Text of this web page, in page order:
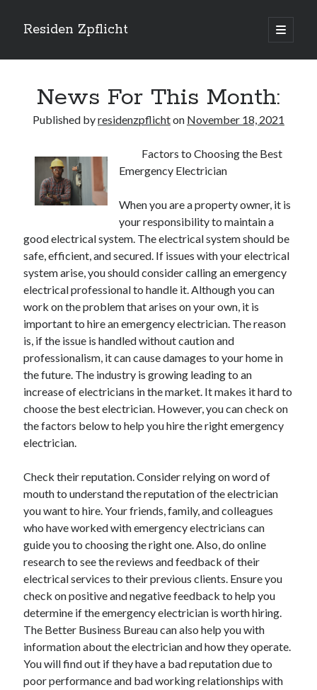
Residen Zpflicht
open
primary
Sidebar
Recent Posts
Sustainable Real Estate Development: Designing for Longevity and
Environmental Efficiency
Urban Infill Real Estate Development: Revitalizing Underutilized Spaces
The Crucial Role of Feasibility Studies in Successful Real Estate
Development Projects
Financing Real Estate Development: Structuring the Capital Stack for
Maximum Profitability
Mixed-Use Real Estate Development: Creating Resilient and Vibrant
Urban Ecosystems
Archives
June 2026
September 2025
May 2025
April 2025
February 2025
January 2025
December 2024
November 2024
October 2024
September 2024
August 2024
September 2023
August 2023
November 2022
October 2022
September 2022
August 2022
News For This Month:
Published byresidenzpflichton November 18, 2021
Factors to Choosing the Best
Emergency Electrician
When you are a property owner, it is
your responsibility to maintain a
good electrical system. The electrical system should be
safe, efficient, and secured. If issues with your electrical
system arise, you should consider calling an emergency
electrical professional to handle it. Although you can
work on the problem that arises on your own, it is
important to hire an emergency electrician. The reason
is, if the issue is handled without caution and
professionalism, it can cause damages to your home in
the future. The industry is growing leading to an
increase of electricians in the market. It makes it hard to
choose the best electrician. However, you can check on
the factors below to help you hire the right emergency
electrician.
Check their reputation. Consider relying on word of
mouth to understand the reputation of the electrician
you want to hire. Your friends, family, and colleagues
who have worked with emergency electricians can
guide you to choosing the right one. Also, do online
research to see the reviews and feedback of their
electrical services to their previous clients. Ensure you
check on positive and negative feedback to help you
determine if the emergency electrician is worth hiring.
The Better Business Bureau can also help you with
information about the electrician and how they operate.
You will find out if they have a bad reputation due to
poor performance and bad working relationships with